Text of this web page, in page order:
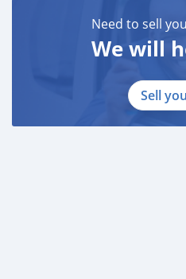
* DRIVING LICENSE
BANK FINANCE
Need to sell
We will
Sell